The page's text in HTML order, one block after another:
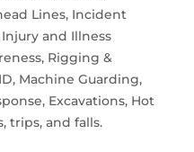
Lines, Incident
and Illness
Rigging &
Machine Guarding,
Excavations, Hot
trips, and falls.